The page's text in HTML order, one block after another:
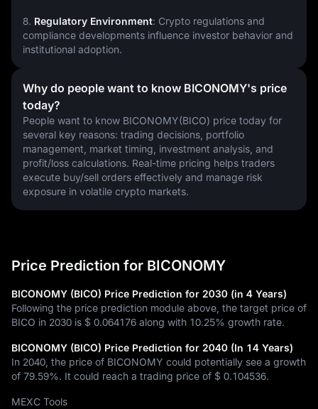
8. Regulatory Environment: Crypto regulations and
compliance developments influence investor behavior and
institutional adoption.
Why do people want to know BICONOMY's price
today?
People want to know BICONOMY(BICO) price today for
several key reasons: trading decisions, portfolio
management, market timing, investment analysis, and
profit/loss calculations. Real-time pricing helps traders
execute buy/sell orders effectively and manage risk
exposure in volatile crypto markets.
Price Prediction for BICONOMY
BICONOMY (BICO) Price Prediction for 2030 (in 4 Years)
Following the price prediction module above, the target price of
BICO in 2030 is $ 0.064176 along with 10.25% growth rate.
BICONOMY (BICO) Price Prediction for 2040 (In 14 Years)
In 2040, the price of BICONOMY could potentially see a growth
of 79.59%. It could reach a trading price of $ 0.104536.
MEXC Tools